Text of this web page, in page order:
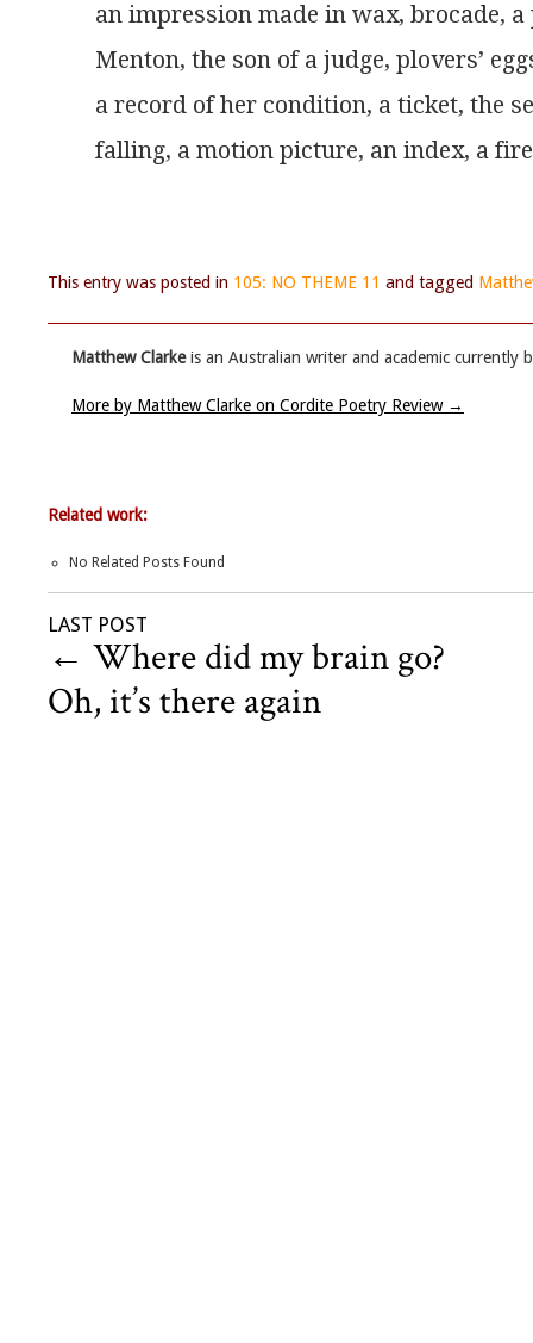
an impression made in wax, brocade,
Menton, the son of a judge, plovers’
a record of her condition, a ticket, the
falling, a motion picture, an index, a
This entry was posted in 105: NO THEME 11 and tagged
Matthew Clarkeis an Australian writer and academic currently
More by Matthew Clarke on Cordite Poetry Review →
Related work:
No Related Posts Found
LAST POST
← Where did my brain go?
Oh, it’s there again